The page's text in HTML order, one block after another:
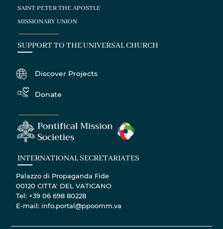
SAINT PETER THE APOSTLE
MISSIONARY UNION
SUPPORT TO THE UNIVERSAL CHURCH
Discover Projects
Donate
INTERNATIONAL SECRETARIATES
Palazzo di Propaganda Fide
00120 CITTA' DEL VATICANO
Tel: +39 06 698 80228
E-mail: info.portal@ppoomm.va